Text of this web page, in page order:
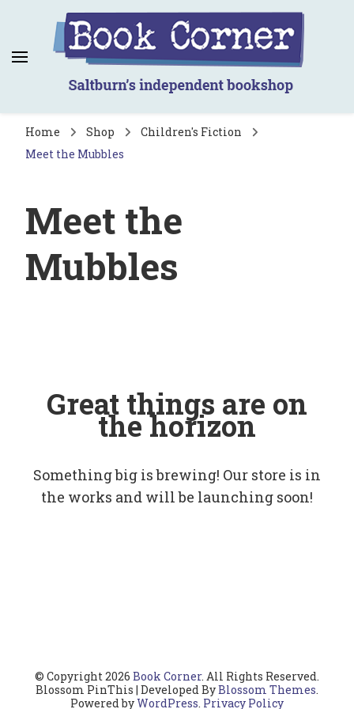
Book Corner
Saltburn's independent bookshop
Home Shop
Children's Fiction
Meet the Mubbles
Meet the
Mubbles
Great things are on
the horizon
Something big is brewing! Our store is in
the works and will be launching soon!
© Copyright 2026 Book Corner. All Rights Reserved.
Blossom PinThis | Developed ByBlossom Themes.
Powered byWordPress. Privacy Policy